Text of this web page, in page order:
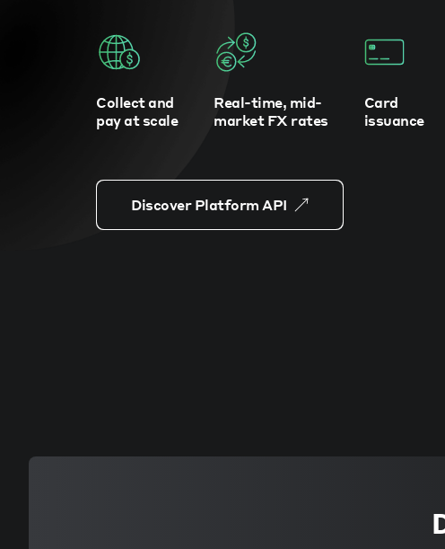
Collect and
pay at scale
Real-time, mid-
market FX rates
Card
issuance
Discover Platform API